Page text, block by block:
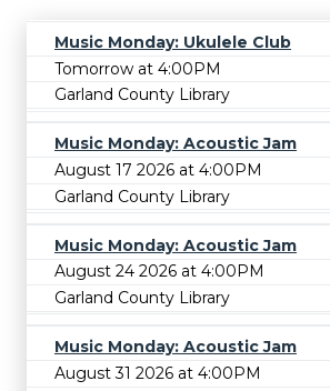
Music Monday: Ukulele Club
Tomorrow at 4:00PM
Garland County Library
Music Monday: Acoustic Jam
August 17 2026 at 4:00PM
Garland County Library
Music Monday: Acoustic Jam
August 24 2026 at 4:00PM
Garland County Library
Music Monday: Acoustic Jam
August 31 2026 at 4:00PM